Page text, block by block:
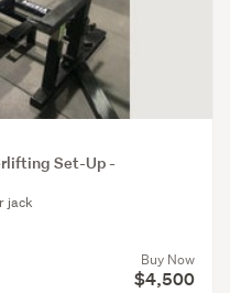
Set-Up -
jack
Buy Now
$4,500